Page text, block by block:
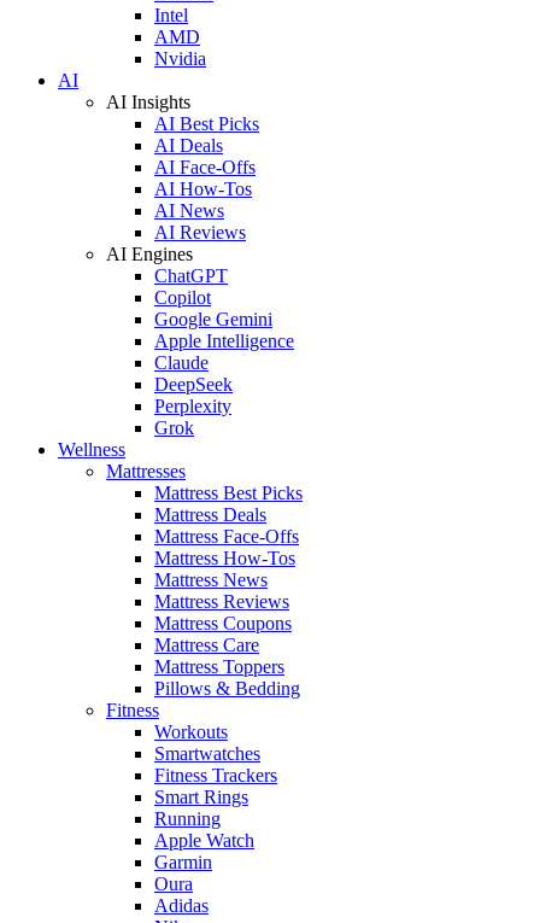
Intel
AMD
Nvidia
AI
AI Insights
AI Best Picks
AI Deals
AI Face-Offs
AI How-Tos
AI News
AI Reviews
AI Engines
ChatGPT
Copilot
Google Gemini
Apple Intelligence
Claude
DeepSeek
Perplexity
Grok
Wellness
Mattresses
Mattress Best Picks
Mattress Deals
Mattress Face-Offs
Mattress How-Tos
Mattress News
Mattress Reviews
Mattress Coupons
Mattress Care
Mattress Toppers
Pillows & Bedding
Fitness
Workouts
Smartwatches
Fitness Trackers
Smart Rings
Running
Apple Watch
Garmin
Oura
Adidas